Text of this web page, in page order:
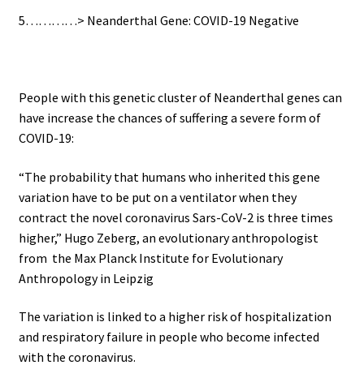
5…………> Neanderthal Gene: COVID-19 Negative
People with this genetic cluster of Neanderthal genes can
have increase the chances of suffering a severe form of
COVID-19:
“The probability that humans who inherited this gene
variation have to be put on a ventilator when they
contract the novel coronavirus Sars-CoV-2 is three times
higher,” Hugo Zeberg, an evolutionary anthropologist
from the Max Planck Institute for Evolutionary
Anthropology in Leipzig
The variation is linked to a higher risk of hospitalization
and respiratory failure in people who become infected
with the coronavirus.